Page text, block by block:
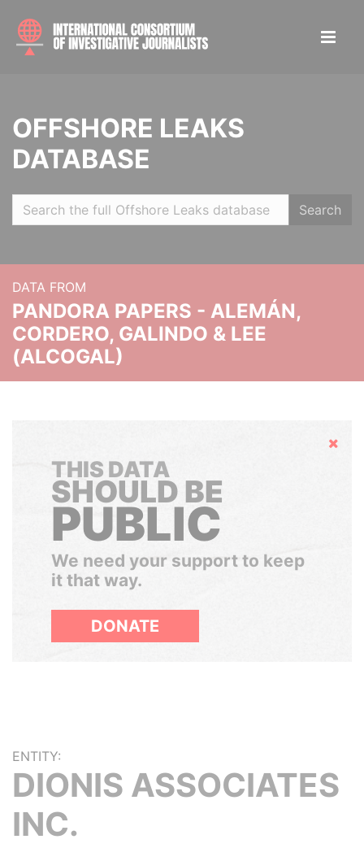
OFFSHORE LEAKS
DATABASE
Search
DATA FROM
PANDORA PAPERS - ALEMÁN,
CORDERO, GALINDO & LEE
(ALCOGAL)
Hide
THIS DATA
SHOULD BE
PUBLIC
We need your support to keep
it that way.
DONATE
ENTITY:
DIONIS ASSOCIATES
INC.